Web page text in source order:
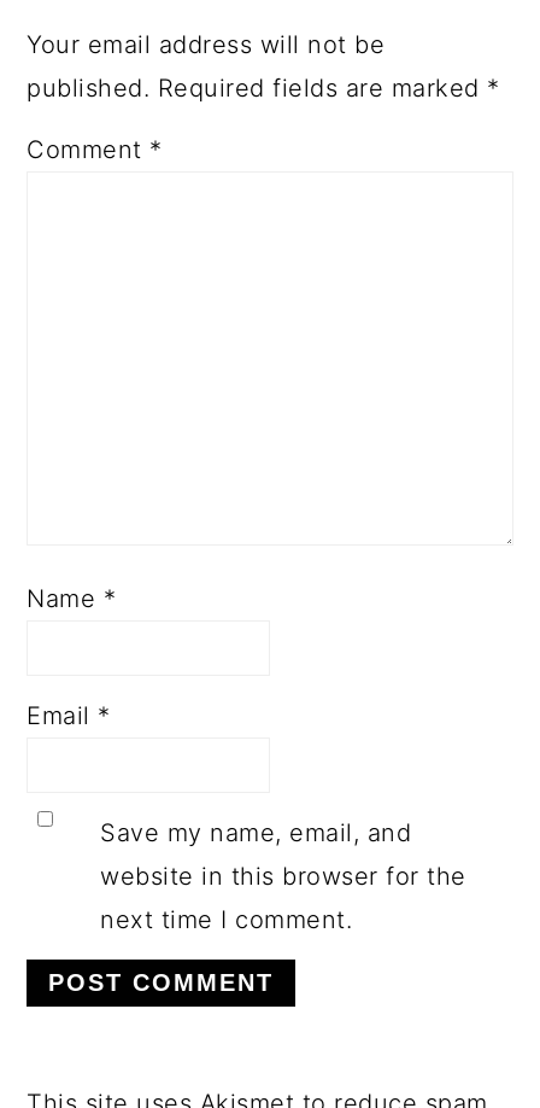
Your email address will not be
published. Required fields are marked *
Comment *
Name *
Email *
Save my name, email, and
website in this browser for the
next time I comment.